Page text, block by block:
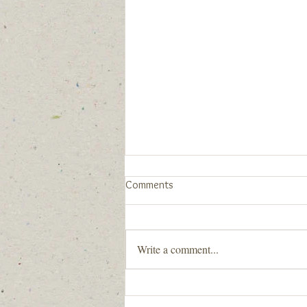
New Community Statement
When we say "All are welcome here.
developed Community Statement
with guidance
Comments
Write a comment...